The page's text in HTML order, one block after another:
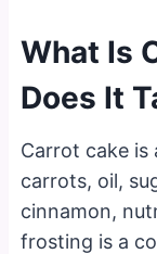
What Is
Does It
Carrot cake is
carrots, oil,
cinnamon,
frosting is a